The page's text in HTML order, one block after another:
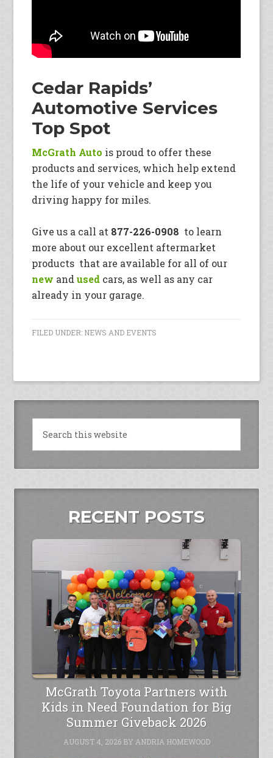
Cedar Rapids’
Automotive Services
Top Spot
McGrath Auto is proud to offer these
products and services, which help extend
the life of your vehicle and keep you
driving happy for miles.
Give us a call at 877-226-0908 to learn
more about our excellent aftermarket
products that are available for all of our
new andused cars, as well as any car
already in your garage.
FILED UNDER: NEWS AND EVENTS
RECENT POSTS
McGrath Toyota Partners with
Kids in Need Foundation for Big
Summer Giveback 2026
AUGUST 4, 2026BY ANDRIA HOMEWOOD